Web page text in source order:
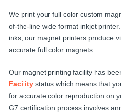
We print your full color custom
of-the-line wide format inkjet
inks, our magnet printers produce
accurate full color magnets.
Our magnet printing facility has
Facility status which means that
for accurate color reproduction on
G7 certification process involves